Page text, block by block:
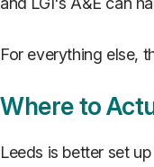
For everything else,
Where to
Leeds is better set